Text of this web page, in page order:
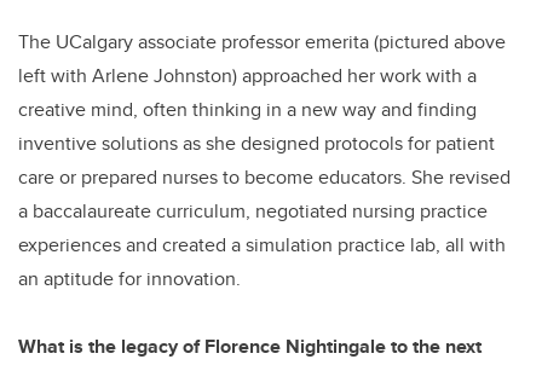
The UCalgary associate professor emerita (pictured above
left with Arlene Johnston) approached her work with a
creative mind, often thinking in a new way and finding
inventive solutions as she designed protocols for patient
care or prepared nurses to become educators. She revised
a baccalaureate curriculum, negotiated nursing practice
experiences and created a simulation practice lab, all with
an aptitude for innovation.
What is the legacy of Florence Nightingale to the next